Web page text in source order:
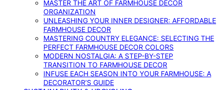
MASTER THE ART OF FARMHOUSE DÉCOR
ORGANIZATION
UNLEASHING YOUR INNER DESIGNER: AFFORDABLE
FARMHOUSE DECOR
MASTERING COUNTRY ELEGANCE: SELECTING THE
PERFECT FARMHOUSE DECOR COLORS
MODERN NOSTALGIA: A STEP-BY-STEP
TRANSITION TO FARMHOUSE DECOR
INFUSE EACH SEASON INTO YOUR FARMHOUSE: A
DECORATOR’S GUIDE